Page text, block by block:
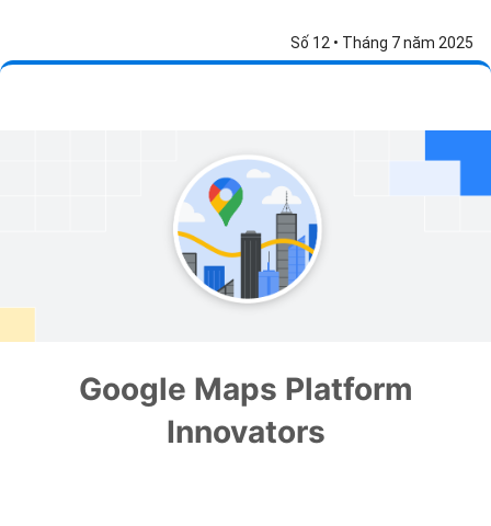
Số 12 • Tháng 7 năm 2025
Google Maps Platform
Innovators